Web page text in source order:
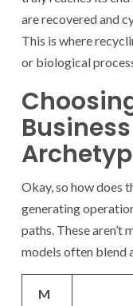
are recovered and
This is where
or biological
Okay, so how does
generating
paths. These
models often blend
M